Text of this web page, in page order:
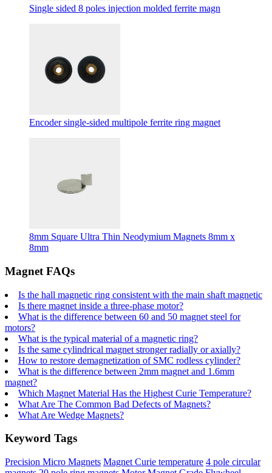
Single sided 8 poles injection molded ferrite magn
Encoder single-sided multipole ferrite ring magnet
8mm Square Ultra Thin Neodymium Magnets 8mm x
8mm
Magnet FAQs
Is the hall magnetic ring consistent with the main shaft magnetic
Is there magnet inside a three-phase motor?
What is the difference between 60 and 50 magnet steel for
motors?
What is the typical material of a magnetic ring?
Is the same cylindrical magnet stronger radially or axially?
How to restore demagnetization of SMC rodless cylinder?
What is the difference between 2mm magnet and 1.6mm
magnet?
Which Magnet Material Has the Highest Curie Temperature?
What Are The Common Bad Defects of Magnets?
What Are Wedge Magnets?
Keyword Tags
Precision Micro Magnets Magnet Curie temperature 4 pole circular